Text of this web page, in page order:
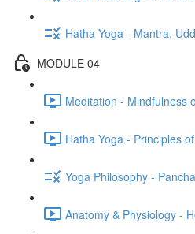
Hatha Yoga - Mantra,
MODULE 04
Meditation - Mindfulness
Hatha Yoga - Principles
Yoga Philosophy -
Anatomy & Physiology -